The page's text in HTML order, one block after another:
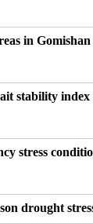
in
stability
stress
drought